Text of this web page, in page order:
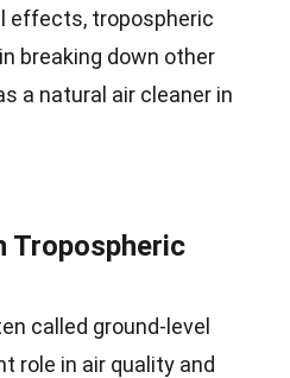
effects, tropospheric
breaking down other
a natural air cleaner in
Tropospheric
called ground-level
role in air quality and